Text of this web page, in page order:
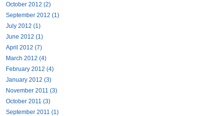
October 2012 (2)
September 2012 (1)
July 2012 (1)
June 2012 (1)
April 2012 (7)
March 2012 (4)
February 2012 (4)
January 2012 (3)
November 2011 (3)
October 2011 (3)
September 2011 (1)